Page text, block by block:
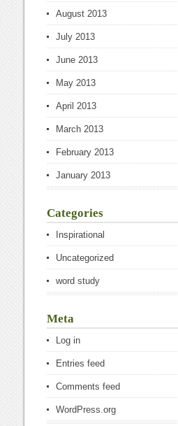
August 2013
July 2013
June 2013
May 2013
April 2013
March 2013
February 2013
January 2013
Categories
Inspirational
Uncategorized
word study
Meta
Log in
Entries feed
Comments feed
WordPress.org